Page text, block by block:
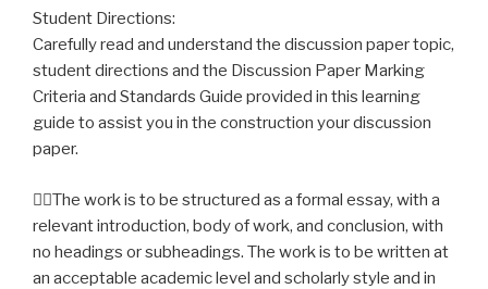
Student Directions:
Carefully read and understand the discussion paper topic,
student directions and the Discussion Paper Marking
Criteria and Standards Guide provided in this learning
guide to assist you in the construction your discussion
paper.
The work is to be structured as a formal essay, with a
relevant introduction, body of work, and conclusion, with
no headings or subheadings. The work is to be written at
an acceptable academic level and scholarly style and in